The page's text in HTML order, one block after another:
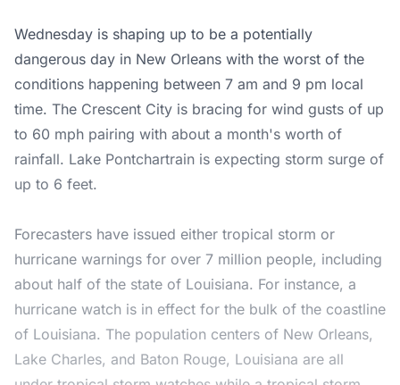
Wednesday is shaping up to be a potentially
dangerous day in New Orleans with the worst of the
conditions happening between 7 am and 9 pm local
time. The Crescent City is bracing for wind gusts of up
to 60 mph pairing with about a month's worth of
rainfall. Lake Pontchartrain is expecting storm surge of
up to 6 feet.
Forecasters have issued either tropical storm or
hurricane warnings for over 7 million people, including
about half of the state of Louisiana. For instance, a
hurricane watch is in effect for the bulk of the coastline
of Louisiana. The population centers of New Orleans,
Lake Charles, and Baton Rouge, Louisiana are all